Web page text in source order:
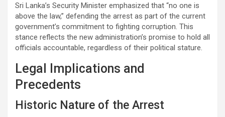
Sri Lanka’s Security Minister emphasized that “no one is
above the law,” defending the arrest as part of the current
government’s commitment to fighting corruption. This
stance reflects the new administration’s promise to hold all
officials accountable, regardless of their political stature.
Legal Implications and
Precedents
Historic Nature of the Arrest